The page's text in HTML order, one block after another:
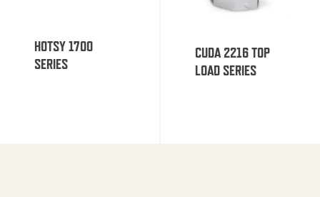
HOTSY 1700
SERIES
CUDA 2216 TOP
LOAD SERIES